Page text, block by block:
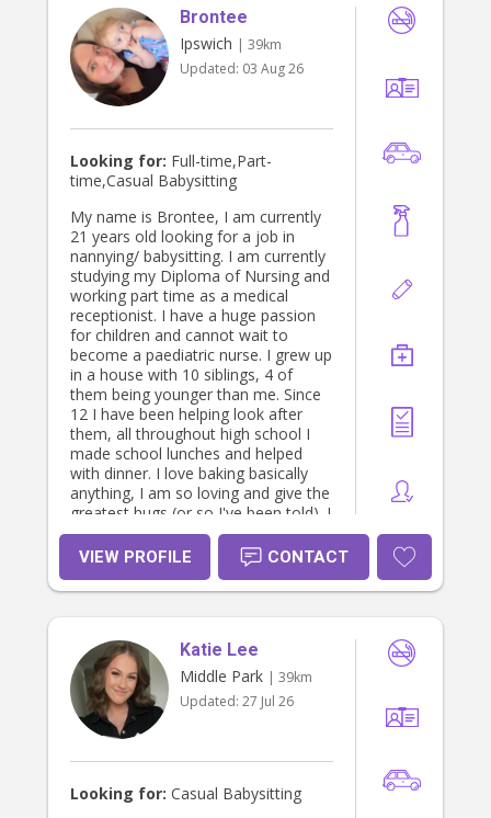
Brontee
Ipswich | 39km
Updated: 03 Aug 26
Looking for: Full-time,Part-
time,Casual Babysitting
My name is Brontee, I am currently
21 years old looking for a job in
nannying/ babysitting. I am currently
studying my Diploma of Nursing and
working part time as a medical
receptionist. I have a huge passion
for children and cannot wait to
become a paediatric nurse. I grew up
in a house with 10 siblings, 4 of
them being younger than me. Since
12 I have been helping look after
them, all throughout high school I
made school lunches and helped
with dinner. I love baking basically
anything, I am so loving and give the
greatest hugs (or so I've been told). I
am self motivated, kind, caring and
willing to give anything a go. With
lots of siblings and being an Aunt to
7, I have learnt to be patient,
an amount that suits my families
and I.
VIEW PROFILE CONTACT
Katie Lee
Middle Park | 39km
Updated: 27 Jul 26
Looking for: Casual Babysitting